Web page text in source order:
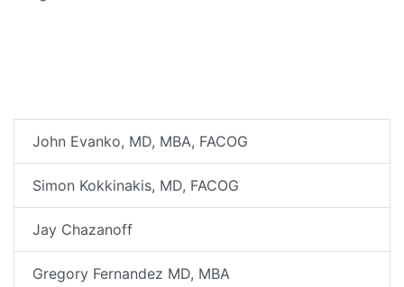
John Evanko, MD, MBA, FACOG
Simon Kokkinakis, MD, FACOG
Jay Chazanoff
Gregory Fernandez MD, MBA